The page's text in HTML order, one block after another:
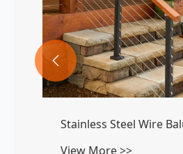
Stainless Steel Wire
View More >>
